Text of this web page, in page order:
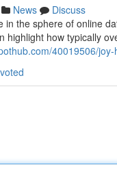
News
Discuss
in the sphere of online
highlight how typically
40019506/